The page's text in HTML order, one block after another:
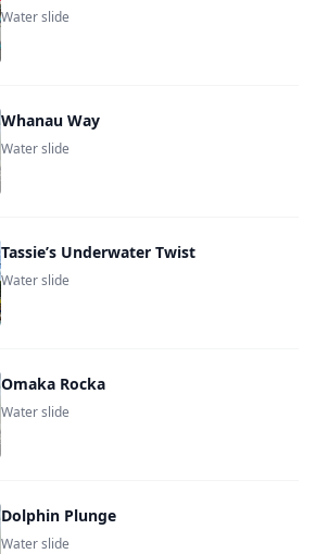
Water slide
Whanau Way
Water slide
Tassie’s Underwater Twist
Water slide
Omaka Rocka
Water slide
Dolphin Plunge
Water slide